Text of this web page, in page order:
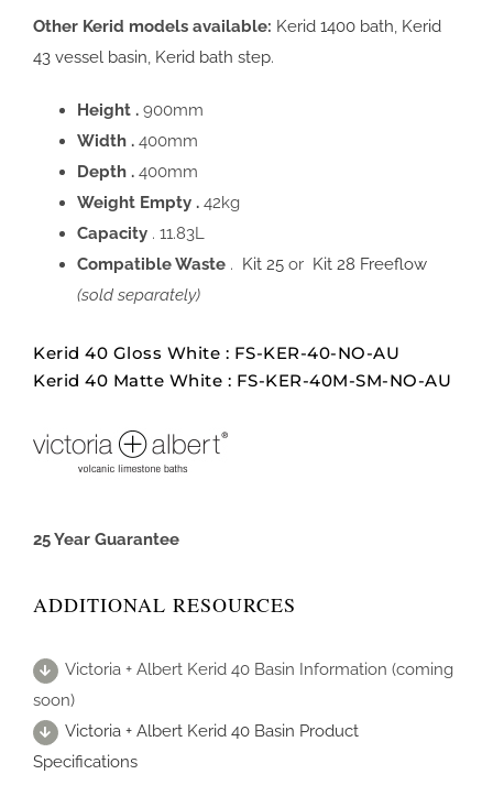
Other Kerid models available: Kerid 1400 bath, Kerid
43 vessel basin, Kerid bath step.
Height . 900mm
Width . 400mm
Depth . 400mm
Weight Empty . 42kg
Capacity . 11.83L
Compatible Waste . Kit 25 or Kit 28 Freeflow
(sold separately)
Kerid 40 Gloss White : FS-KER-40-NO-AU
Kerid 40 Matte White : FS-KER-40M-SM-NO-AU
25 Year Guarantee
ADDITIONAL RESOURCES
Victoria + Albert Kerid 40 Basin Information (coming
soon)
Victoria + Albert Kerid 40 Basin Product
Specifications